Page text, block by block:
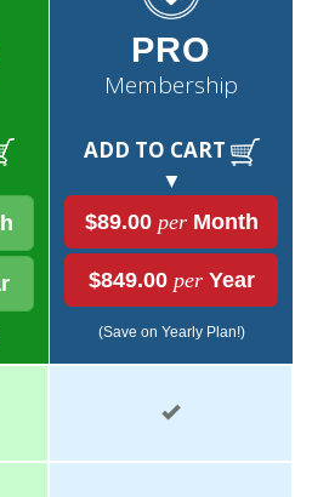
PRO
Membership
ADD TO CART
▼
$89.00 perMonth
$849.00 perYear
(Save on Yearly Plan!)